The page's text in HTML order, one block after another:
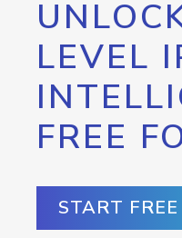
LEVEL
FREE
START